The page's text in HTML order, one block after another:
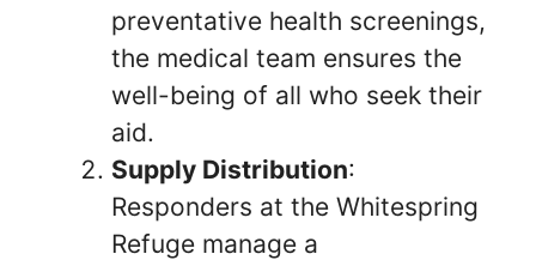
preventative health screenings,
the medical team ensures the
well-being of all who seek their
aid.
Supply Distribution:
Responders at the Whitespring
Refuge manage a